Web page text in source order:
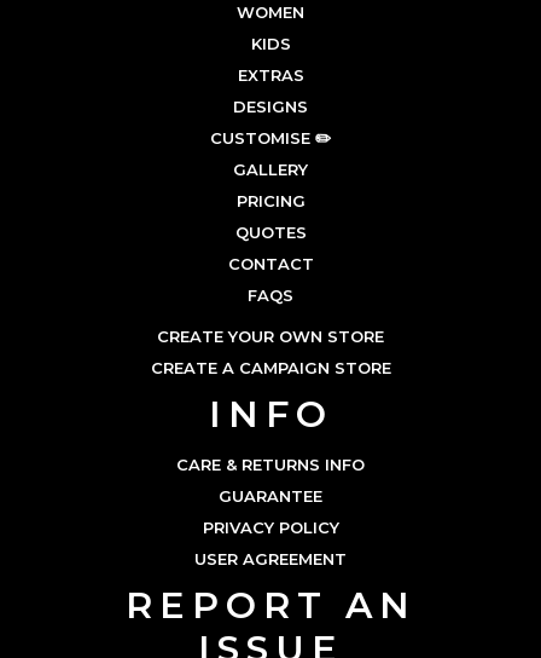
WOMEN
KIDS
EXTRAS
DESIGNS
CUSTOMISE ✏️
GALLERY
PRICING
QUOTES
CONTACT
FAQS
CREATE YOUR OWN STORE
CREATE A CAMPAIGN STORE
INFO
CARE & RETURNS INFO
GUARANTEE
PRIVACY POLICY
USER AGREEMENT
REPORT AN